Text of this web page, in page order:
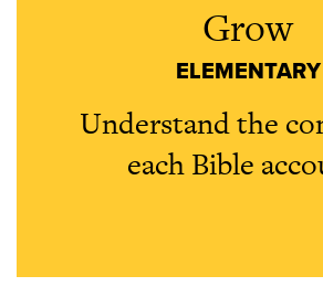
Grow
ELEMENTARY
Understand the
each Bible